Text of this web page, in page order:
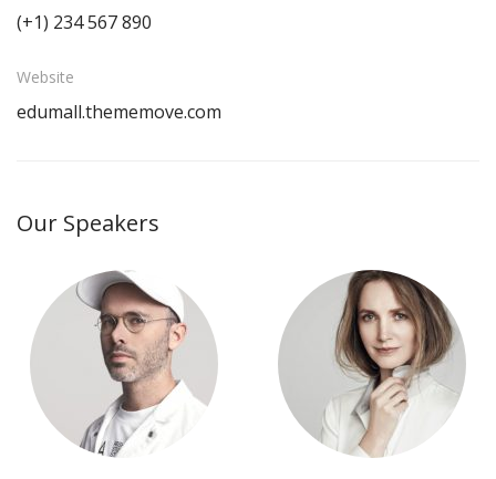
(+1) 234 567 890
Website
edumall.thememove.com
Our Speakers